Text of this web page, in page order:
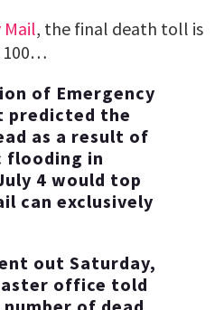
, the final death toll is
100…
of Emergency
predicted the
as a result of
flooding in
4 would top
can exclusively
out Saturday,
office told